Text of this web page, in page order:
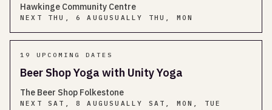
Hawkinge Community Centre
NEXT THU, 6 AUG USUALLY THU, MON
19 UPCOMING DATES
Beer Shop Yoga with Unity Yoga
The Beer Shop Folkestone
NEXT SAT, 8 AUG USUALLY SAT, MON, TUE